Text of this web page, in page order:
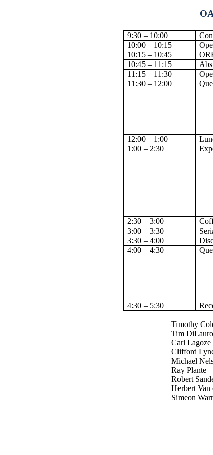
9:30 – 10:00
10:00 – 10:15
10:15 – 10:45
10:45 – 11:15
11:15 – 11:30
11:30 – 12:00
12:00 – 1:00
1:00 – 2:30
2:30 – 3:00
3:00 – 3:30
3:30 – 4:00
4:00 – 4:30
4:30 – 5:30
Timothy
Tim DiLauro
Carl Lagoze
Clifford
Michael
Ray Plante
Robert
Herbert Van
Simeon